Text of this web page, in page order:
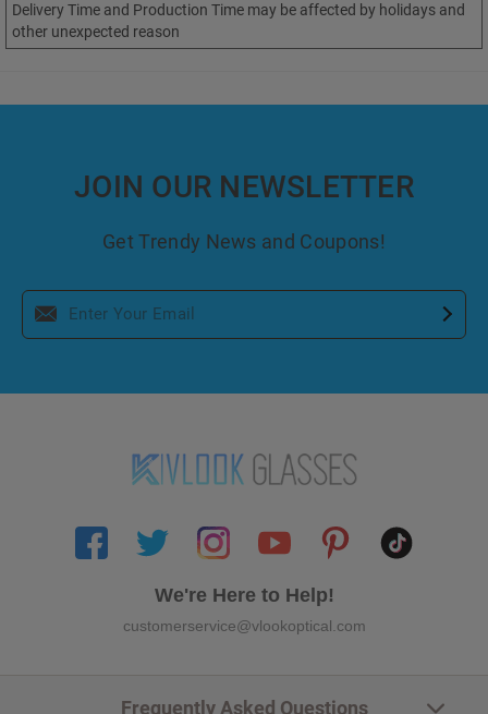
Delivery Time and Production Time may be affected by holidays and
other unexpected reason
JOIN OUR NEWSLETTER
Get Trendy News and Coupons!
We're Here to Help!
customerservice@vlookoptical.com
Frequently Asked Questions